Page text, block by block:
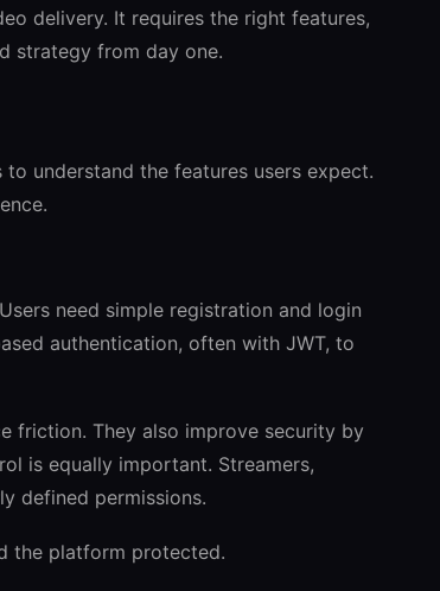
delivery. It requires the right features,
strategy from day one.
understand the features users expect.
need simple registration and login
authentication, often with JWT, to
friction. They also improve security by
is equally important. Streamers,
defined permissions.
the platform protected.